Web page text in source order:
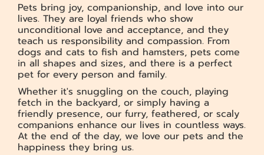
Pets bring joy, companionship, and love into our
lives. They are loyal friends who show
unconditional love and acceptance, and they
teach us responsibility and compassion. From
dogs and cats to fish and hamsters, pets come
in all shapes and sizes, and there is a perfect
pet for every person and family.
Whether it's snuggling on the couch, playing
fetch in the backyard, or simply having a
friendly presence, our furry, feathered, or scaly
companions enhance our lives in countless ways.
At the end of the day, we love our pets and the
happiness they bring us.